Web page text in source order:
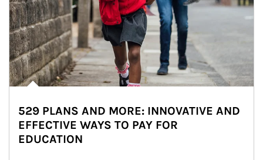
529 PLANS AND MORE: INNOVATIVE AND
EFFECTIVE WAYS TO PAY FOR
EDUCATION